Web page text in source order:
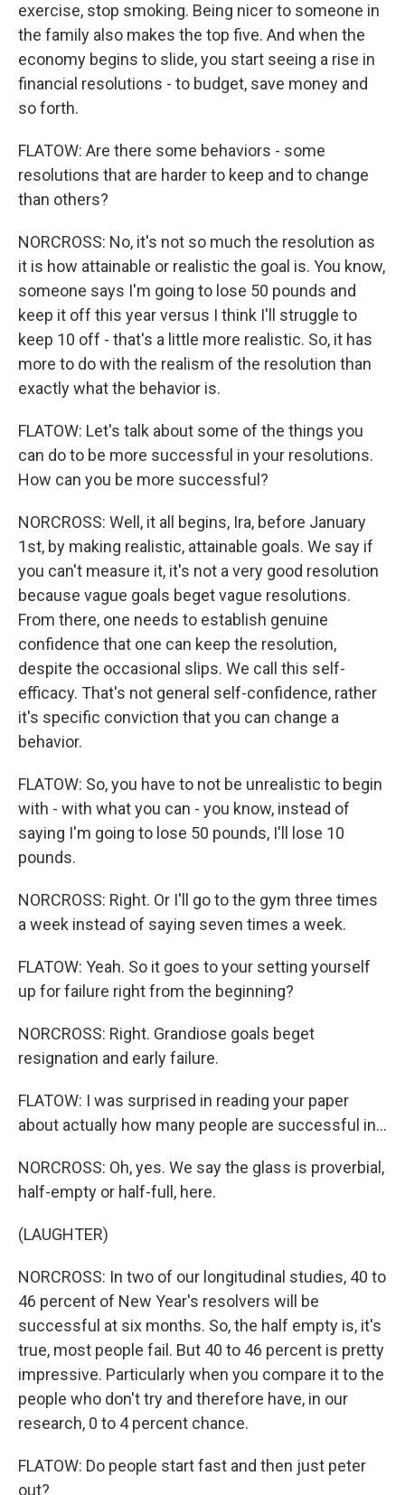
exercise, stop smoking. Being nicer to someone in
the family also makes the top five. And when the
economy begins to slide, you start seeing a rise in
financial resolutions - to budget, save money and
so forth.
FLATOW: Are there some behaviors - some
resolutions that are harder to keep and to change
than others?
NORCROSS: No, it's not so much the resolution as
it is how attainable or realistic the goal is. You know,
someone says I'm going to lose 50 pounds and
keep it off this year versus I think I'll struggle to
keep 10 off - that's a little more realistic. So, it has
more to do with the realism of the resolution than
exactly what the behavior is.
FLATOW: Let's talk about some of the things you
can do to be more successful in your resolutions.
How can you be more successful?
NORCROSS: Well, it all begins, Ira, before January
1st, by making realistic, attainable goals. We say if
you can't measure it, it's not a very good resolution
because vague goals beget vague resolutions.
From there, one needs to establish genuine
confidence that one can keep the resolution,
despite the occasional slips. We call this self-
efficacy. That's not general self-confidence, rather
it's specific conviction that you can change a
behavior.
FLATOW: So, you have to not be unrealistic to begin
with - with what you can - you know, instead of
saying I'm going to lose 50 pounds, I'll lose 10
pounds.
NORCROSS: Right. Or I'll go to the gym three times
a week instead of saying seven times a week.
FLATOW: Yeah. So it goes to your setting yourself
up for failure right from the beginning?
NORCROSS: Right. Grandiose goals beget
resignation and early failure.
FLATOW: I was surprised in reading your paper
about actually how many people are successful in...
NORCROSS: Oh, yes. We say the glass is proverbial,
half-empty or half-full, here.
(LAUGHTER)
NORCROSS: In two of our longitudinal studies, 40 to
46 percent of New Year's resolvers will be
successful at six months. So, the half empty is, it's
true, most people fail. But 40 to 46 percent is pretty
impressive. Particularly when you compare it to the
people who don't try and therefore have, in our
research, 0 to 4 percent chance.
FLATOW: Do people start fast and then just peter
out?